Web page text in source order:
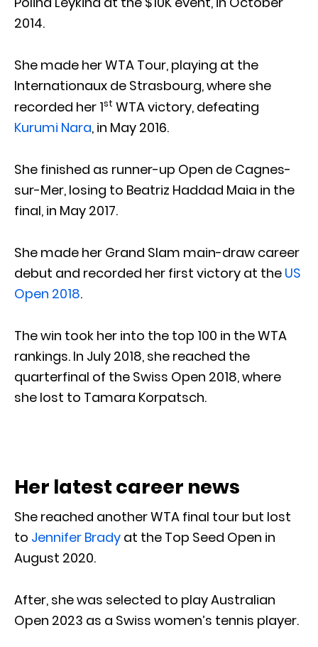
2014.
She made her WTA Tour, playing at the
Internationaux de Strasbourg, where she
recorded her 1st WTA victory, defeating
Kurumi Nara, in May 2016.
She finished as runner-up Open de Cagnes-
sur-Mer, losing to Beatriz Haddad Maia in the
final, in May 2017.
She made her Grand Slam main-draw career
debut and recorded her first victory at the US
Open 2018.
The win took her into the top 100 in the WTA
rankings. In July 2018, she reached the
quarterfinal of the Swiss Open 2018, where
she lost to Tamara Korpatsch.
Her latest career news
She reached another WTA final tour but lost
to Jennifer Brady at the Top Seed Open in
August 2020.
After, she was selected to play Australian
Open 2023 as a Swiss women’s tennis player.